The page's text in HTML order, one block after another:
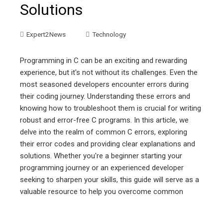
Solutions
Expert2News Technology
Programming in C can be an exciting and rewarding
experience, but it's not without its challenges. Even the
most seasoned developers encounter errors during
their coding journey. Understanding these errors and
knowing how to troubleshoot them is crucial for writing
robust and error-free C programs. In this article, we
delve into the realm of common C errors, exploring
their error codes and providing clear explanations and
solutions. Whether you're a beginner starting your
programming journey or an experienced developer
seeking to sharpen your skills, this guide will serve as a
valuable resource to help you overcome common